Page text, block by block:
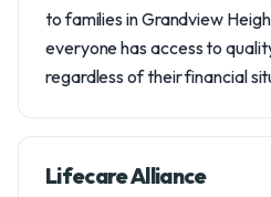
to families in Grandview
everyone has access to
regardless of their financial
Lifecare Alliance